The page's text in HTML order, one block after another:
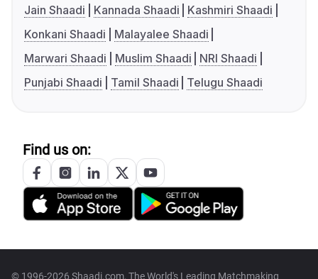
Jain Shaadi
Kannada Shaadi
Kashmiri Shaadi
Konkani Shaadi
Malayalee Shaadi
Marwari Shaadi
Muslim Shaadi
NRI Shaadi
Punjabi Shaadi
Tamil Shaadi Telugu Shaadi
Find us on:
© 1996-2026 Shaadi.com, The World's Leading Matchmaking